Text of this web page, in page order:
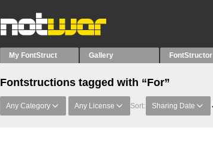
My FontStruct Gallery FontStructor
Fontstructions tagged with “For”
Any Category Any License Sort: Sharing Date